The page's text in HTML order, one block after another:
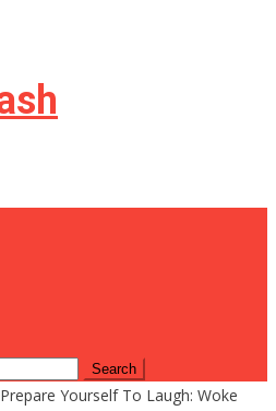
Prepare Yourself To Laugh: Woke